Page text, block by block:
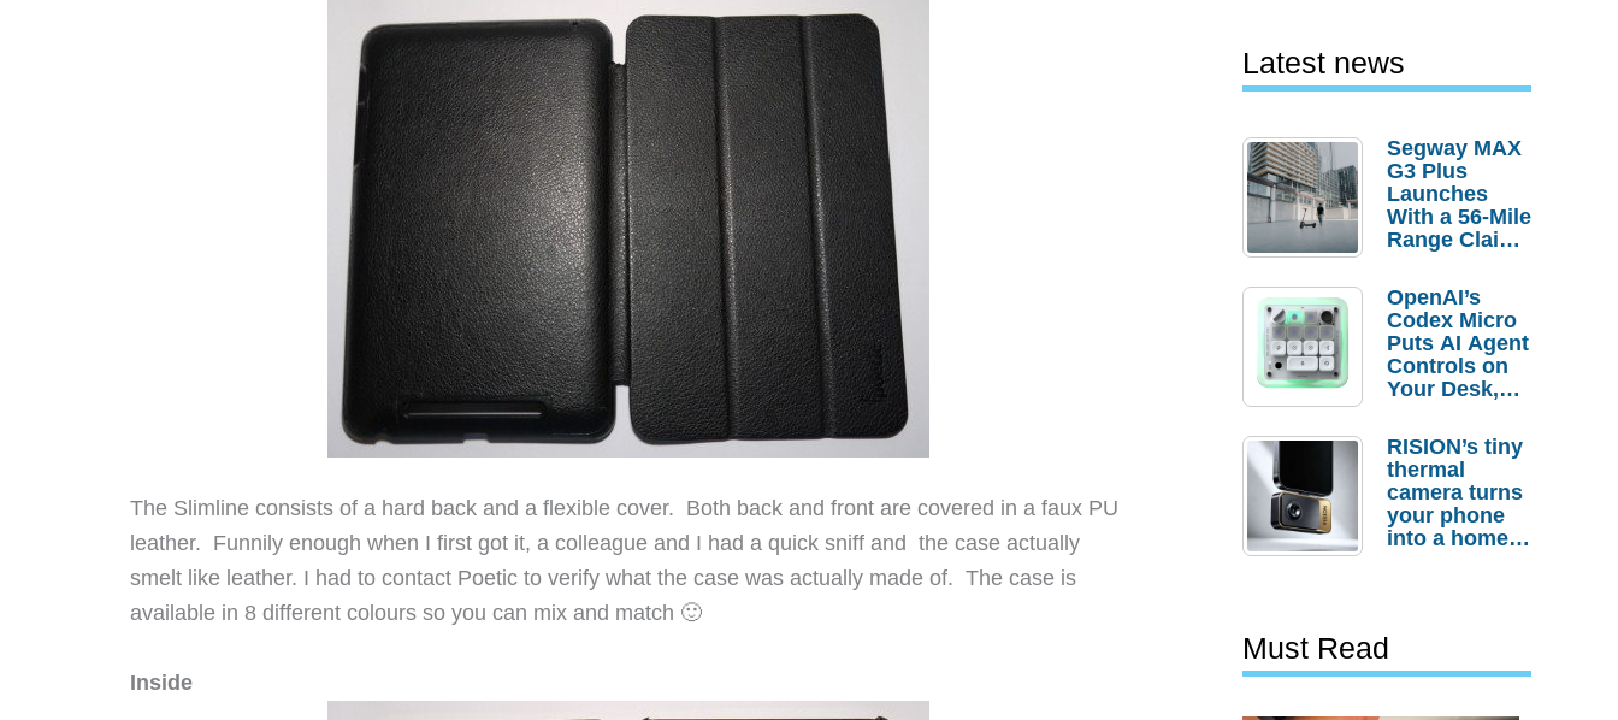
The Slimline consists of a hard back and a flexible cover. Both back and front are covered in a faux PU
leather. Funnily enough when I first got it, a colleague and I had a quick sniff and the case actually
smelt like leather. I had to contact Poetic to verify what the case was actually made of. The case is
available in 8 different colours so you can mix and match 🙂
Inside
Latest news
Segway MAX
G3 Plus
Launches
With a 56-Mile
Range Claim
Order
Savings
OpenAI’s
Codex Micro
Puts AI Agent
Controls on
Your Desk,
Actually
Needs It?
RISION’s tiny
thermal
camera turns
your phone
into a home
Must Read